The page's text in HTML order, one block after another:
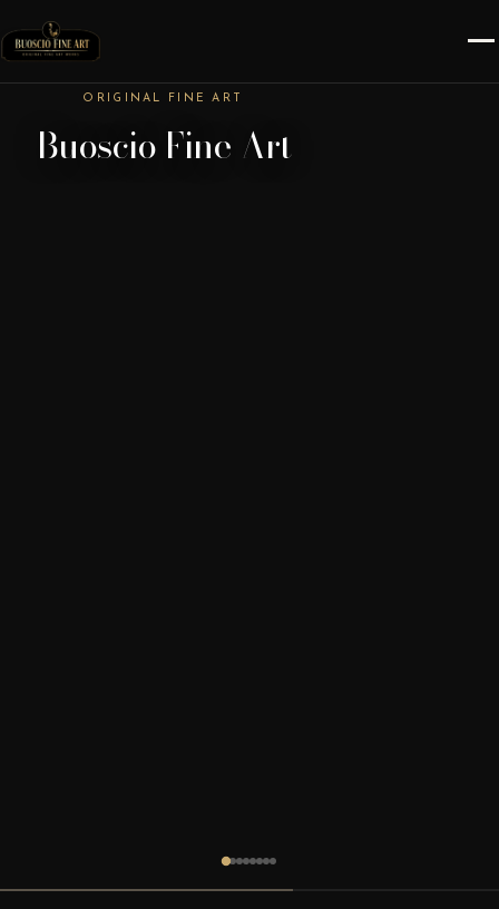
ORIGINAL FINE ART
Buoscio Fine Art